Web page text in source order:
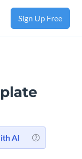
Sign Up Free
AI